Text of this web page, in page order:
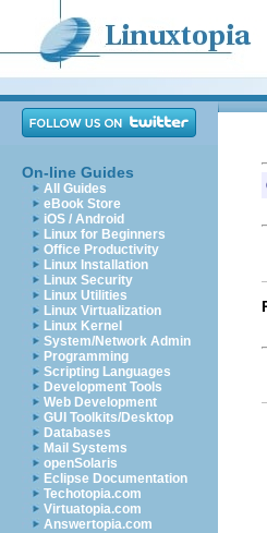
On-line Guides
All Guides
eBook Store
iOS / Android
Linux for Beginners
Office Productivity
Linux Installation
Linux Security
Linux Utilities
Linux Virtualization
Linux Kernel
System/Network Admin
Programming
Scripting Languages
Development Tools
Web Development
GUI Toolkits/Desktop
Databases
Mail Systems
openSolaris
Eclipse Documentation
Techotopia.com
Virtuatopia.com
Answertopia.com